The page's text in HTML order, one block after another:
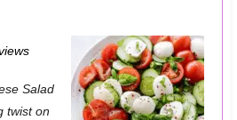
Salad
twist on